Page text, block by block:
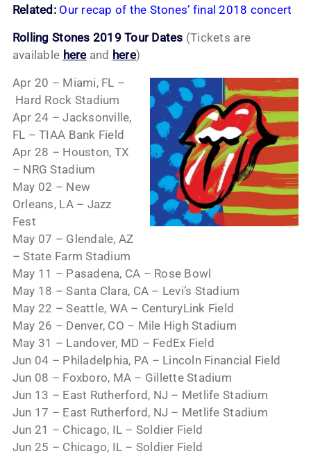
Related: Our recap of the Stones’ final 2018 concert
Rolling Stones 2019 Tour Dates (Tickets are
available hereand here)
Apr 20 – Miami, FL –
Hard Rock Stadium
Apr 24 – Jacksonville,
FL – TIAA Bank Field
Apr 28 – Houston, TX
– NRG Stadium
May 02 – New
Orleans, LA – Jazz
Fest
May 07 – Glendale, AZ
– State Farm Stadium
May 11 – Pasadena, CA – Rose Bowl
May 18 – Santa Clara, CA – Levi’s Stadium
May 22 – Seattle, WA – CenturyLink Field
May 26 – Denver, CO – Mile High Stadium
May 31 – Landover, MD – FedEx Field
Jun 04 – Philadelphia, PA – Lincoln Financial Field
Jun 08 – Foxboro, MA – Gillette Stadium
Jun 13 – East Rutherford, NJ – Metlife Stadium
Jun 17 – East Rutherford, NJ – Metlife Stadium
Jun 21 – Chicago, IL – Soldier Field
Jun 25 – Chicago, IL – Soldier Field